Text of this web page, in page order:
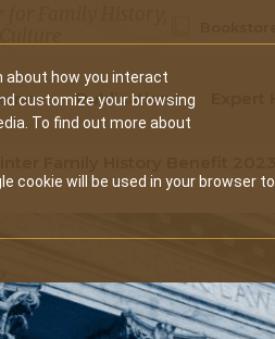
about how you interact
customize your browsing
To find out more about
cookie will be used in your browser to
Publications